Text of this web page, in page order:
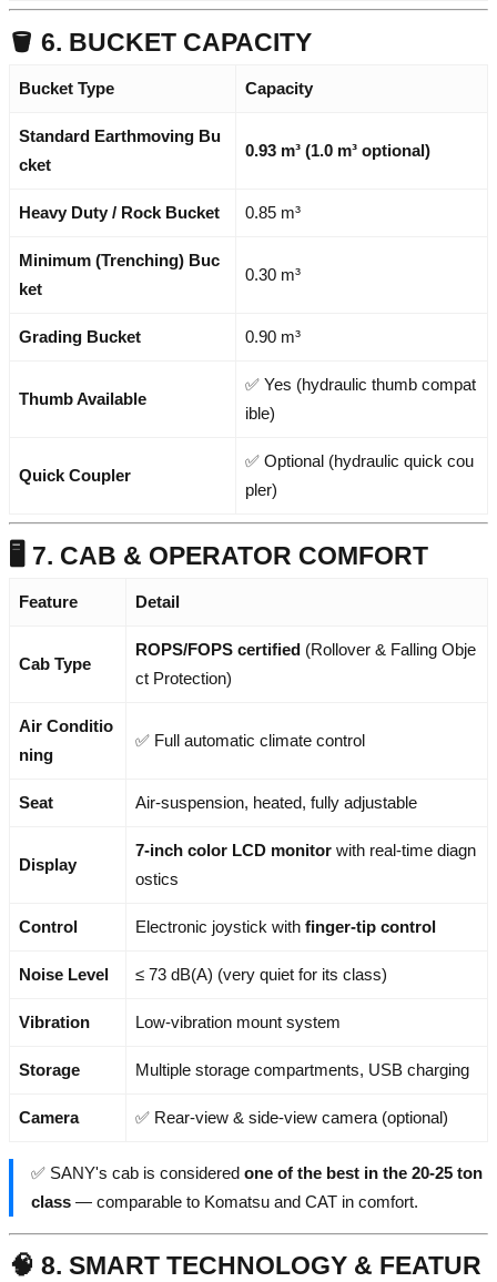
🪣 6. BUCKET CAPACITY
Bucket Type Capacity
Standard Earthmoving Bu
cket
0.93 m³ (1.0 m³ optional)
Heavy Duty / Rock Bucket 0.85 m³
Minimum (Trenching) Buc
ket
0.30 m³
Grading Bucket 0.90 m³
Thumb Available
✅ Yes (hydraulic thumb compat
ible)
Quick Coupler
✅ Optional (hydraulic quick cou
pler)
🖥️ 7. CAB & OPERATOR COMFORT
Feature Detail
Cab Type
ROPS/FOPS certified (Rollover & Falling Obje
ct Protection)
Air Conditio
ning
✅ Full automatic climate control
Seat Air-suspension, heated, fully adjustable
Display
7-inch color LCD monitor with real-time diagn
ostics
Control Electronic joystick with finger-tip control
Noise Level ≤ 73 dB(A) (very quiet for its class)
Vibration Low-vibration mount system
Storage Multiple storage compartments, USB charging
Camera ✅ Rear-view & side-view camera (optional)
✅ SANY's cab is considered one of the best in the 20-25 ton
class — comparable to Komatsu and CAT in comfort.
🧠 8. SMART TECHNOLOGY & FEATUR